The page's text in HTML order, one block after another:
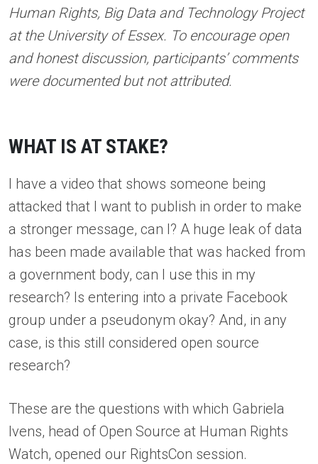
Human Rights, Big Data and Technology Project
at the University of Essex. To encourage open
and honest discussion, participants’ comments
were documented but not attributed.
WHAT IS AT STAKE?
I have a video that shows someone being
attacked that I want to publish in order to make
a stronger message, can I? A huge leak of data
has been made available that was hacked from
a government body, can I use this in my
research? Is entering into a private Facebook
group under a pseudonym okay? And, in any
case, is this still considered open source
research?
These are the questions with which Gabriela
Ivens, head of Open Source at Human Rights
Watch, opened our RightsCon session.